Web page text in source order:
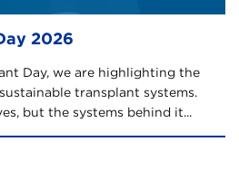
2026
Day, we are highlighting the
transplant systems.
but the systems behind it...